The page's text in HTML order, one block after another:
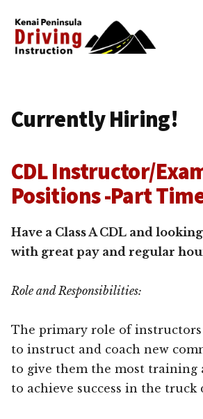
main
content
Additional
menu
Driving
Instruction
Premier
Center
Currently Hiring!
CDL Instructor/
Positions -Part
Have a Class A CDL and
with great pay and regular
Role and Responsibilities:
The primary role of instructors
to instruct and coach new
to give them the most training
to achieve success in the truck